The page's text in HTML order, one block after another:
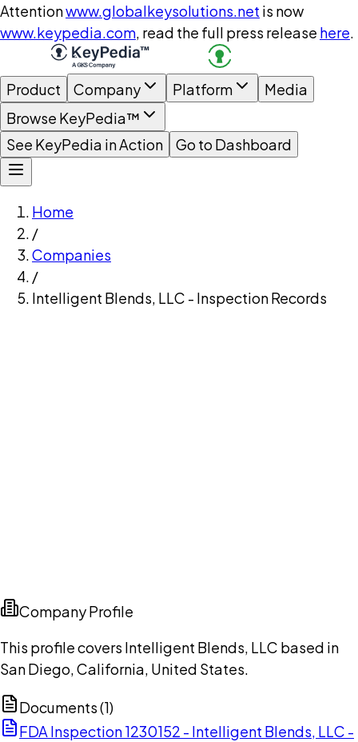
Attentionwww.globalkeysolutions.net is now
www.keypedia.com, read the full press release here.
Product Company Platform
Media
Browse KeyPedia™
See KeyPedia in Action
Go to Dashboard
Home
/
Companies
/
Intelligent Blends, LLC - Inspection Records
Company Profile
This profile covers Intelligent Blends, LLC based in
San Diego, California, United States.
Documents (1)
FDA Inspection 1230152 - Intelligent Blends, LLC -